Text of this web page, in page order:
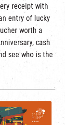
receipt with
entry of lucky
worth a
cash
see who is the